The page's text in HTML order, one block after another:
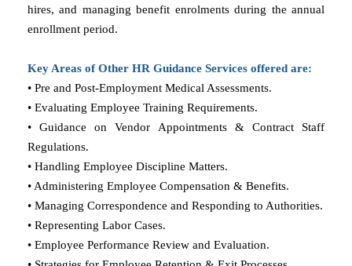
hires, and managing benefit enrolments during the annual
enrollment period.
Key Areas of Other HR Guidance Services offered are:
• Pre and Post-Employment Medical Assessments.
• Evaluating Employee Training Requirements.
• Guidance on Vendor Appointments & Contract Staff
Regulations.
• Handling Employee Discipline Matters.
• Administering Employee Compensation & Benefits.
• Managing Correspondence and Responding to Authorities.
• Representing Labor Cases.
• Employee Performance Review and Evaluation.